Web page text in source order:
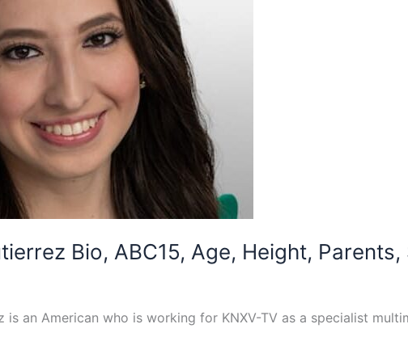
Bio, ABC15, Age, Height,
is an American who is working for KNXV-TV as a specialist